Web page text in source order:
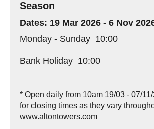
Season
19 Mar 2026 - 6 Nov
Monday - Sunday 10:00
Bank Holiday 10:00
* Open daily from 10am 19/03 - 07/
for closing times as they vary
www.altontowers.com